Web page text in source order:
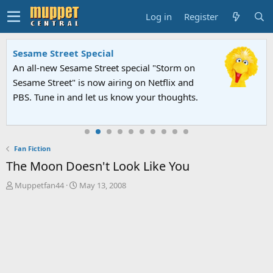
Log in Register
Sesame Street Special
An all-new Sesame Street special "Storm on
Sesame Street" is now airing on Netflix and
PBS. Tune in and let us know your thoughts.
Fan Fiction
The Moon Doesn't Look Like You
T
Muppetfan44
S
May 13, 2008